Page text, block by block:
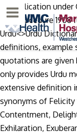
An application
Civil Procedure
Urdu<>Urdu
definitions, example
quotations are given
only provides Urdu
extensive definition
synonyms of Felicity
Contentment,
Exhilaration,
Menu